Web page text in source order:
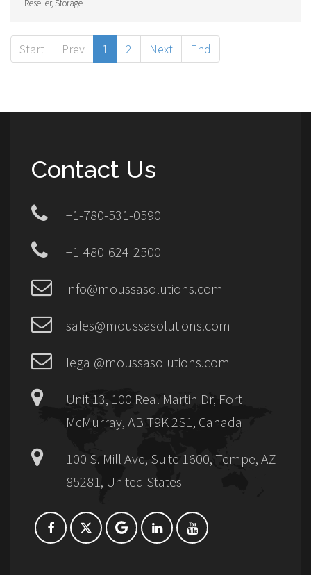
Reseller, Storage
Start Prev 1 2 Next End
Contact Us
+1-780-531-0590
+1-480-624-2500
info@moussasolutions.com
sales@moussasolutions.com
legal@moussasolutions.com
Unit 13, 100 Real Martin Dr, Fort
McMurray, AB T9K 2S1, Canada
100 S. Mill Ave, Suite 1600, Tempe, AZ
85281, United States